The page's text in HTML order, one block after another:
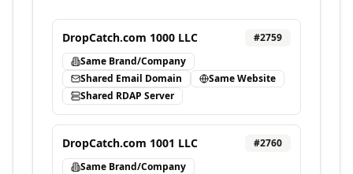
DropCatch.com 1000 LLC #2759
Same Brand/Company
Shared Email Domain
Same Website
Shared RDAP Server
DropCatch.com 1001 LLC #2760
Same Brand/Company